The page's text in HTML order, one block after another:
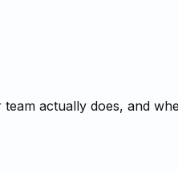
actually does, and